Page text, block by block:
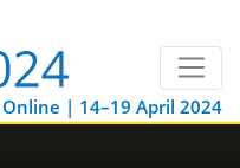
| 14–19 April 2024